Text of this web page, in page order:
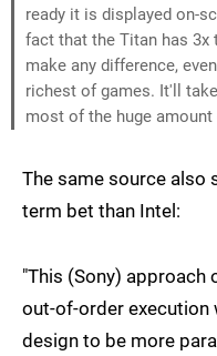
ready it is displayed on-
fact that the Titan has 3x
make any difference,
richest of games. It'll
most of the huge
The same source also
term bet than Intel:
"This (Sony) approach
out-of-order execution
design to be more